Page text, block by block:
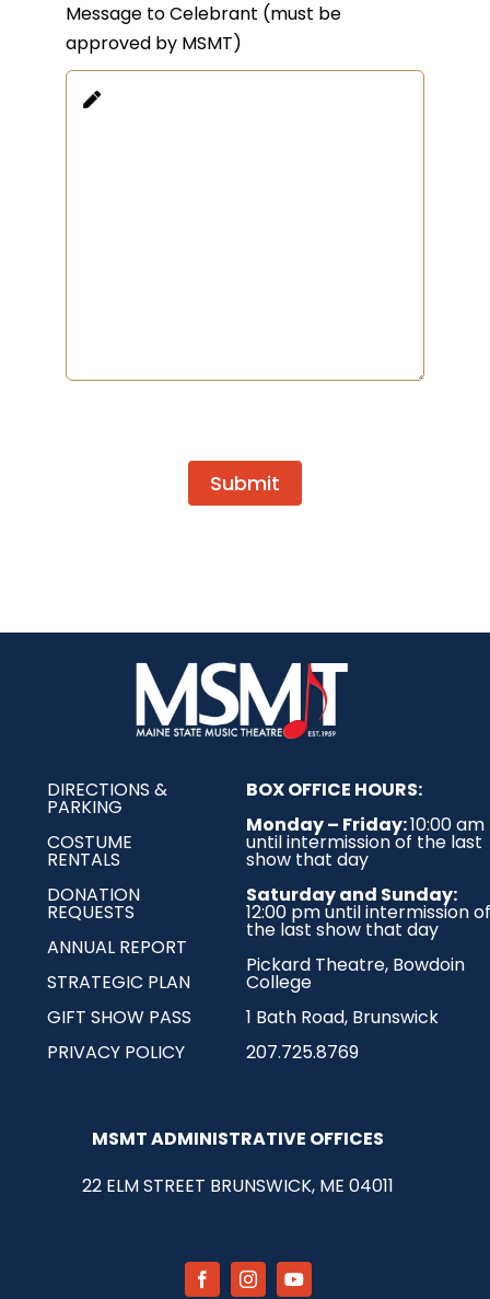
Message to Celebrant (must be
approved by MSMT)
Submit
DIRECTIONS &
PARKING
COSTUME
RENTALS
DONATION
REQUESTS
ANNUAL REPORT
STRATEGIC PLAN
GIFT SHOW PASS
PRIVACY POLICY
BOX OFFICE HOURS:
Monday – Friday:10:00 am
until intermission of the last
show that day
Saturday and Sunday:
12:00 pm until intermission of
the last show that day
Pickard Theatre, Bowdoin
College
1 Bath Road, Brunswick
207.725.8769
MSMT ADMINISTRATIVE OFFICES
22 ELM STREET BRUNSWICK, ME 04011